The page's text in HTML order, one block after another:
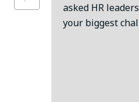
asked HR
your biggest